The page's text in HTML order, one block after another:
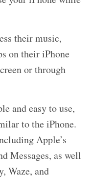
their music,
on their iPhone
or through
and easy to use,
to the iPhone.
Apple’s
Messages, as well
Waze, and